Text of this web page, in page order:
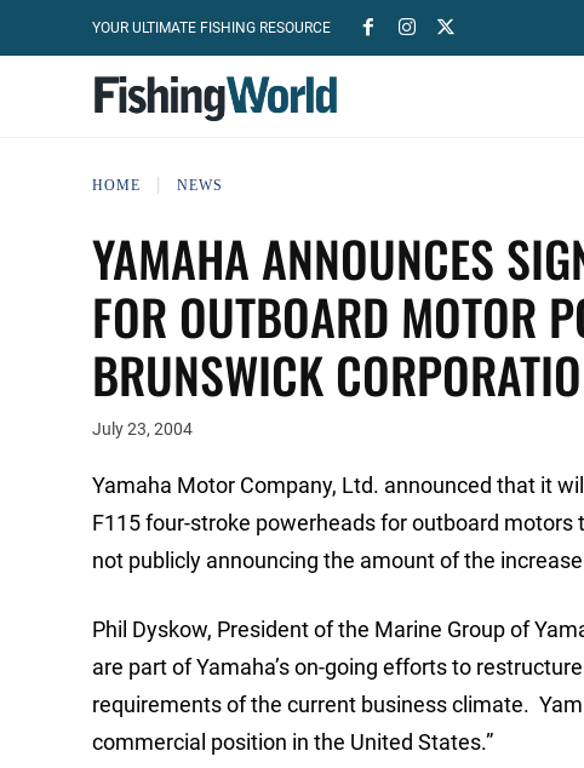
YOUR ULTIMATE FISHING RESOURCE
HOME NEWS
YAMAHA ANNOUNCES
FOR OUTBOARD MOTOR
BRUNSWICK
July 23, 2004
Yamaha Motor Company, Ltd. announced that it
F115 four-stroke powerheads for outboard
not publicly announcing the amount of the
Phil Dyskow, President of the Marine Group of
are part of Yamaha’s on-going efforts to
requirements of the current business climate.
commercial position in the United States.”